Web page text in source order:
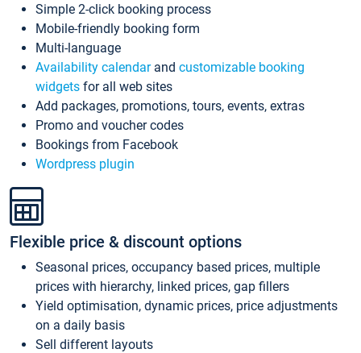
Simple 2-click booking process
Mobile-friendly booking form
Multi-language
Availability calendarand customizable booking
widgets for all web sites
Add packages, promotions, tours, events, extras
Promo and voucher codes
Bookings from Facebook
Wordpress plugin
Flexible price & discount options
Seasonal prices, occupancy based prices, multiple
prices with hierarchy, linked prices, gap fillers
Yield optimisation, dynamic prices, price adjustments
on a daily basis
Sell different layouts